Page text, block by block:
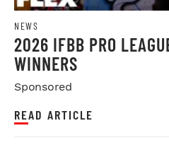
NEWS
2026 IFBB PRO
WINNERS
Sponsored
READ ARTICLE